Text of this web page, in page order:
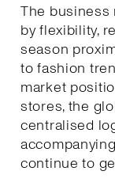
The business
by flexibility,
season
to fashion
market
stores, the
centralised
continue to